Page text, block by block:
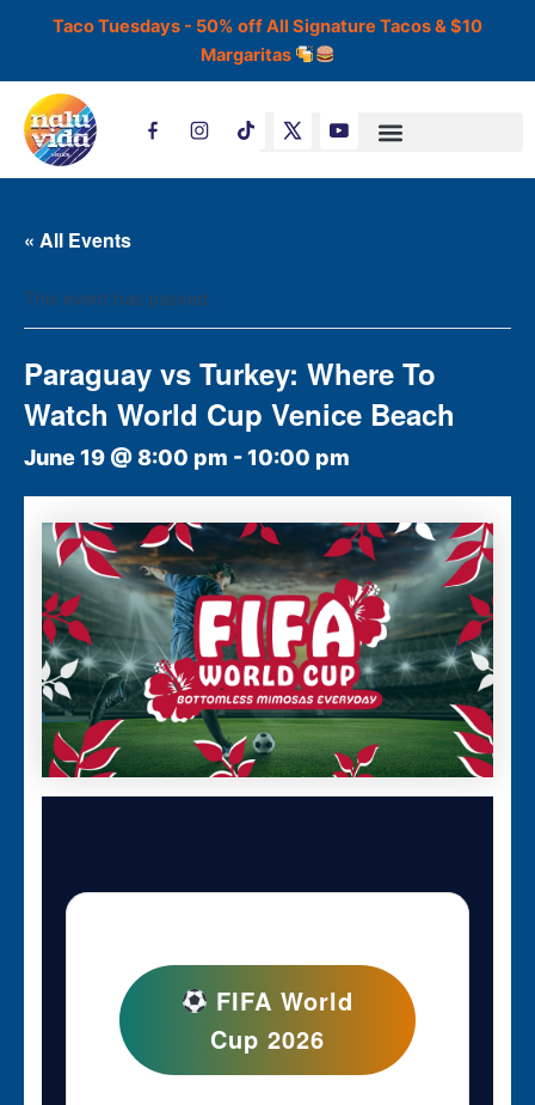
Taco Tuesdays - 50% off All Signature Tacos & $10
Margaritas
T
i
t
« All Events
This event has passed.
Paraguay vs Turkey: Where To
Watch World Cup Venice Beach
June 19 @ 8:00 pm -10:00 pm
FIFA World
Cup 2026